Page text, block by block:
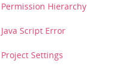
Permission Hierarchy
Java Script Error
Project Settings